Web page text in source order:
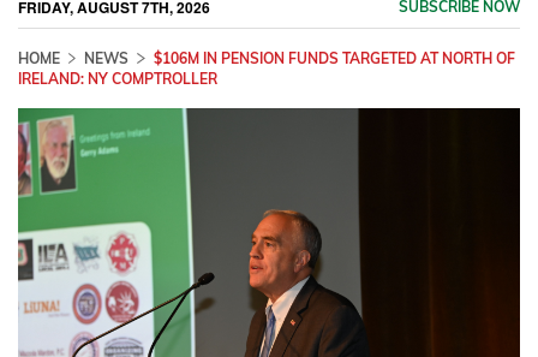
FRIDAY, AUGUST 7TH, 2026 SUBSCRIBE NOW
HOME NEWS
$106M IN PENSION FUNDS TARGETED AT NORTH OF
IRELAND: NY COMPTROLLER